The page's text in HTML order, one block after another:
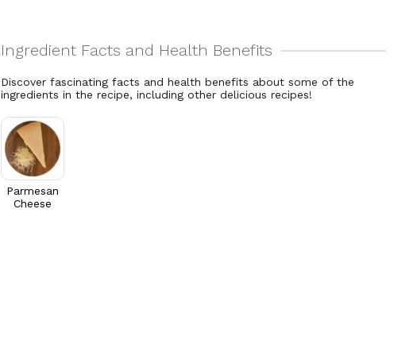
Discover fascinating facts and health benefits about some of the
ingredients in the recipe, including other delicious recipes!
Parmesan
Cheese